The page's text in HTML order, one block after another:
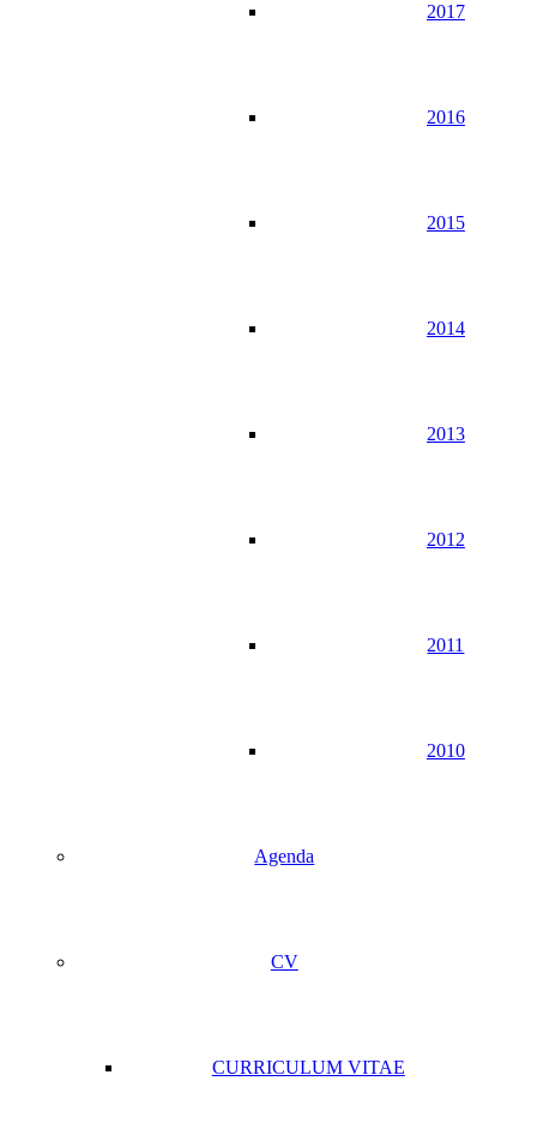
2017
2016
2015
2014
2013
2012
2011
2010
Agenda
CV
CURRICULUM VITAE